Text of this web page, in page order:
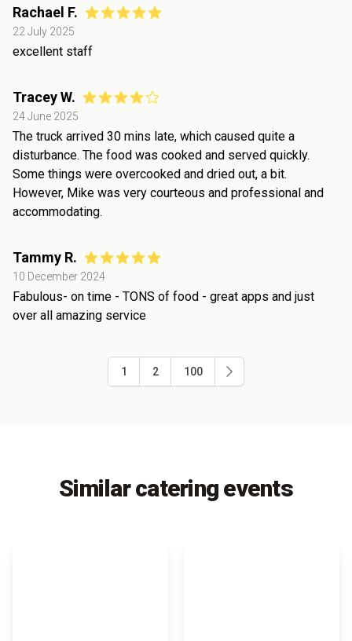
Rachael F.
22 July 2025
excellent staff
Tracey W.
24 June 2025
The truck arrived 30 mins late, which caused quite a
disturbance. The food was cooked and served quickly.
Some things were overcooked and dried out, a bit.
However, Mike was very courteous and professional and
accommodating.
Tammy R.
10 December 2024
Fabulous- on time - TONS of food - great apps and just
over all amazing service
1 2 100
Similar catering events